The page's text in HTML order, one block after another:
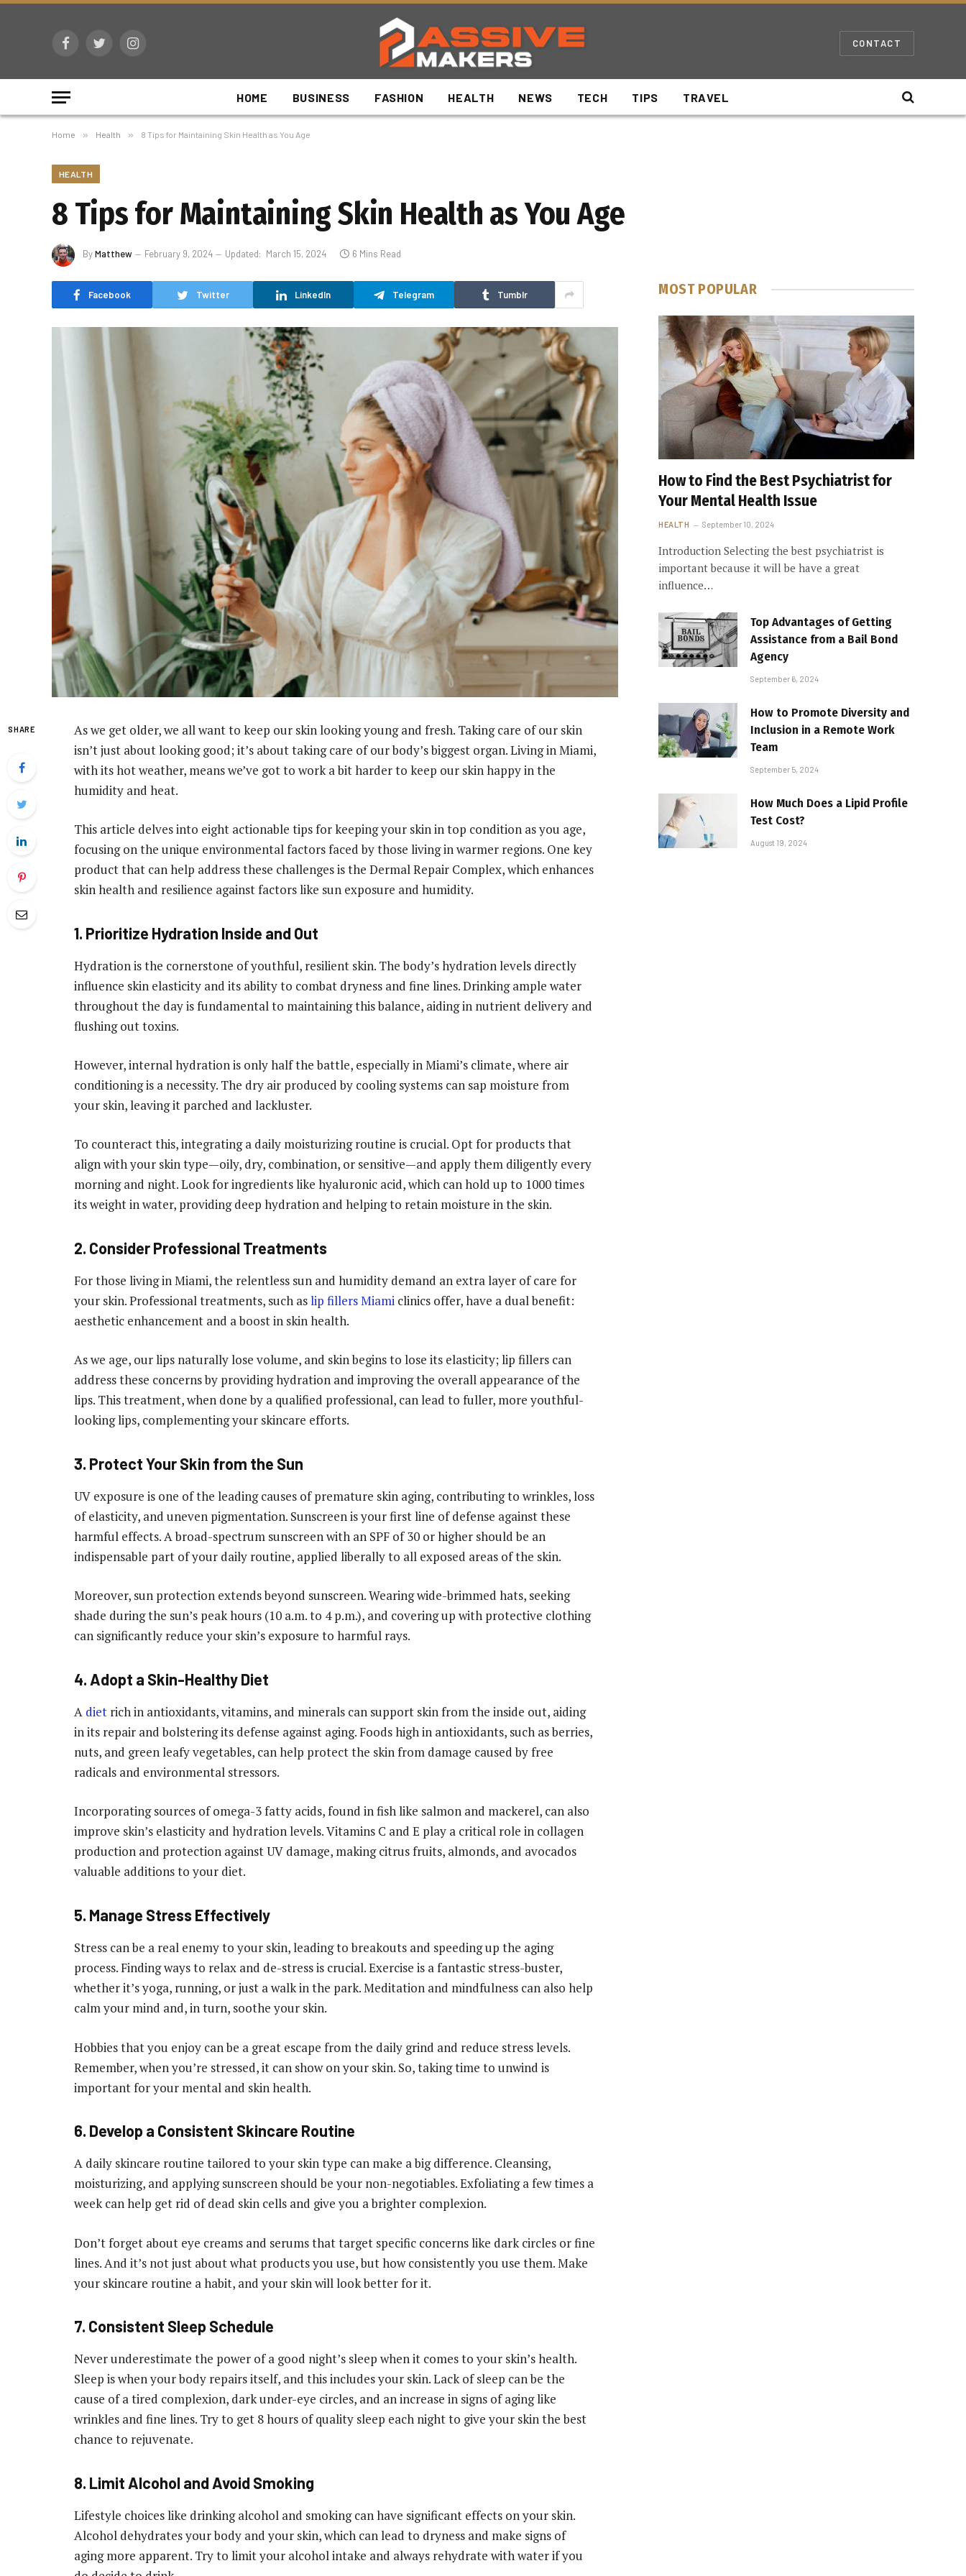
FacebookTwitterInstagram CONTACT
HOME BUSINESS FASHION HEALTH NEWS TECH TIPS TRAVEL
Home » Health » 8 Tips for Maintaining Skin Health as You Age
HEALTH
8 Tips for Maintaining Skin Health as You Age
ByMatthew February 9, 2024 Updated: March 15, 2024 6 Mins Read
Facebook Twitter LinkedIn Telegram Tumblr
SHARE
As we get older, we all want to keep our skin looking young and fresh. Taking care of our skin
isn’t just about looking good; it’s about taking care of our body’s biggest organ. Living in Miami,
with its hot weather, means we’ve got to work a bit harder to keep our skin happy in the
humidity and heat.
This article delves into eight actionable tips for keeping your skin in top condition as you age,
focusing on the unique environmental factors faced by those living in warmer regions. One key
product that can help address these challenges is the Dermal Repair Complex, which enhances
skin health and resilience against factors like sun exposure and humidity.
1. Prioritize Hydration Inside and Out
Hydration is the cornerstone of youthful, resilient skin. The body’s hydration levels directly
influence skin elasticity and its ability to combat dryness and fine lines. Drinking ample water
throughout the day is fundamental to maintaining this balance, aiding in nutrient delivery and
flushing out toxins.
However, internal hydration is only half the battle, especially in Miami’s climate, where air
conditioning is a necessity. The dry air produced by cooling systems can sap moisture from
your skin, leaving it parched and lackluster.
To counteract this, integrating a daily moisturizing routine is crucial. Opt for products that
align with your skin type—oily, dry, combination, or sensitive—and apply them diligently every
morning and night. Look for ingredients like hyaluronic acid, which can hold up to 1000 times
its weight in water, providing deep hydration and helping to retain moisture in the skin.
2. Consider Professional Treatments
For those living in Miami, the relentless sun and humidity demand an extra layer of care for
your skin. Professional treatments, such aslip fillers Miami clinics offer, have a dual benefit:
aesthetic enhancement and a boost in skin health.
As we age, our lips naturally lose volume, and skin begins to lose its elasticity; lip fillers can
address these concerns by providing hydration and improving the overall appearance of the
lips. This treatment, when done by a qualified professional, can lead to fuller, more youthful-
looking lips, complementing your skincare efforts.
3. Protect Your Skin from the Sun
UV exposure is one of the leading causes of premature skin aging, contributing to wrinkles, loss
of elasticity, and uneven pigmentation. Sunscreen is your first line of defense against these
harmful effects. A broad-spectrum sunscreen with an SPF of 30 or higher should be an
indispensable part of your daily routine, applied liberally to all exposed areas of the skin.
Moreover, sun protection extends beyond sunscreen. Wearing wide-brimmed hats, seeking
shade during the sun’s peak hours (10 a.m. to 4 p.m.), and covering up with protective clothing
can significantly reduce your skin’s exposure to harmful rays.
4. Adopt a Skin-Healthy Diet
A diet rich in antioxidants, vitamins, and minerals can support skin from the inside out, aiding
in its repair and bolstering its defense against aging. Foods high in antioxidants, such as berries,
nuts, and green leafy vegetables, can help protect the skin from damage caused by free
radicals and environmental stressors.
Incorporating sources of omega-3 fatty acids, found in fish like salmon and mackerel, can also
improve skin’s elasticity and hydration levels. Vitamins C and E play a critical role in collagen
production and protection against UV damage, making citrus fruits, almonds, and avocados
valuable additions to your diet.
5. Manage Stress Effectively
Stress can be a real enemy to your skin, leading to breakouts and speeding up the aging
process. Finding ways to relax and de-stress is crucial. Exercise is a fantastic stress-buster,
whether it’s yoga, running, or just a walk in the park. Meditation and mindfulness can also help
calm your mind and, in turn, soothe your skin.
Hobbies that you enjoy can be a great escape from the daily grind and reduce stress levels.
Remember, when you’re stressed, it can show on your skin. So, taking time to unwind is
important for your mental and skin health.
6. Develop a Consistent Skincare Routine
A daily skincare routine tailored to your skin type can make a big difference. Cleansing,
moisturizing, and applying sunscreen should be your non-negotiables. Exfoliating a few times a
week can help get rid of dead skin cells and give you a brighter complexion.
Don’t forget about eye creams and serums that target specific concerns like dark circles or fine
lines. And it’s not just about what products you use, but how consistently you use them. Make
your skincare routine a habit, and your skin will look better for it.
7. Consistent Sleep Schedule
Never underestimate the power of a good night’s sleep when it comes to your skin’s health.
Sleep is when your body repairs itself, and this includes your skin. Lack of sleep can be the
cause of a tired complexion, dark under-eye circles, and an increase in signs of aging like
wrinkles and fine lines. Try to get 8 hours of quality sleep each night to give your skin the best
chance to rejuvenate.
8. Limit Alcohol and Avoid Smoking
Lifestyle choices like drinking alcohol and smoking can have significant effects on your skin.
Alcohol dehydrates your body and your skin, which can lead to dryness and make signs of
aging more apparent. Try to limit your alcohol intake and always rehydrate with water if you
MOST POPULAR
How to Find the Best Psychiatrist for
Your Mental Health Issue
HEALTH September 10, 2024
Introduction Selecting the best psychiatrist is
important because it will be have a great
influence…
Top Advantages of Getting
Assistance from a Bail Bond
Agency
September 6, 2024
How to Promote Diversity and
Inclusion in a Remote Work
Team
September 5, 2024
How Much Does a Lipid Profile
Test Cost?
August 19, 2024